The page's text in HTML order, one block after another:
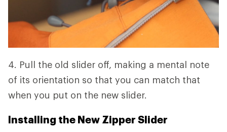
4. Pull the old slider off, making a mental note
of its orientation so that you can match that
when you put on the new slider.
Installing the New Zipper Slider